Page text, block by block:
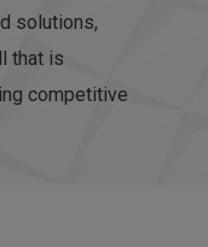
solutions,
that is
competitive